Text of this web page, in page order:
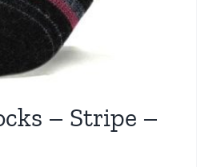
– Stripe –